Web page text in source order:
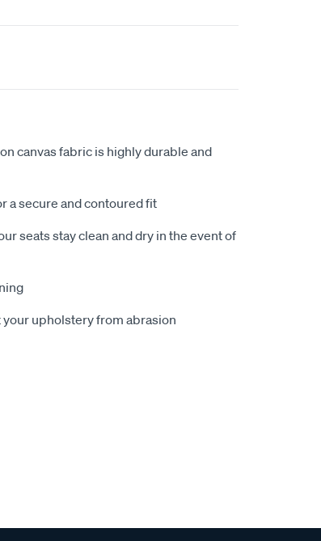
canvas fabric is highly durable and
a secure and contoured fit
seats stay clean and dry in the event of
upholstery from abrasion